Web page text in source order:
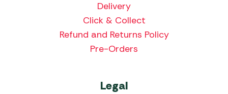
Delivery
Click & Collect
Refund and Returns Policy
Pre-Orders
Legal